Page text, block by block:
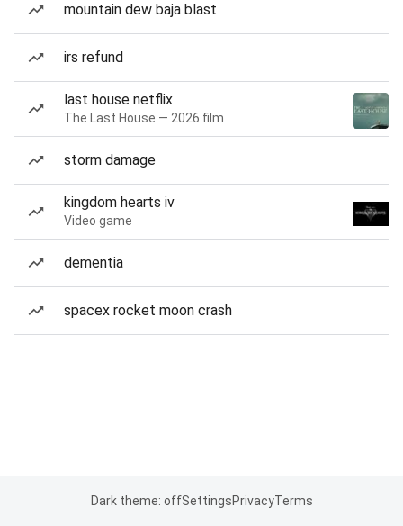
mountain dew baja blast
irs refund
last house netflix
The Last House — 2026 film
storm damage
kingdom hearts iv
Video game
dementia
spacex rocket moon crash
Dark theme: offSettingsPrivacyTerms